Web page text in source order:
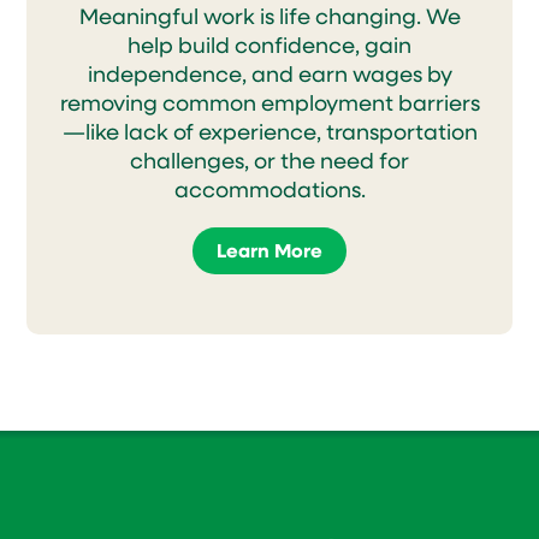
Meaningful work is life changing. We
help build confidence, gain
independence, and earn wages by
removing common employment barriers
—like lack of experience, transportation
challenges, or the need for
accommodations.
Learn More